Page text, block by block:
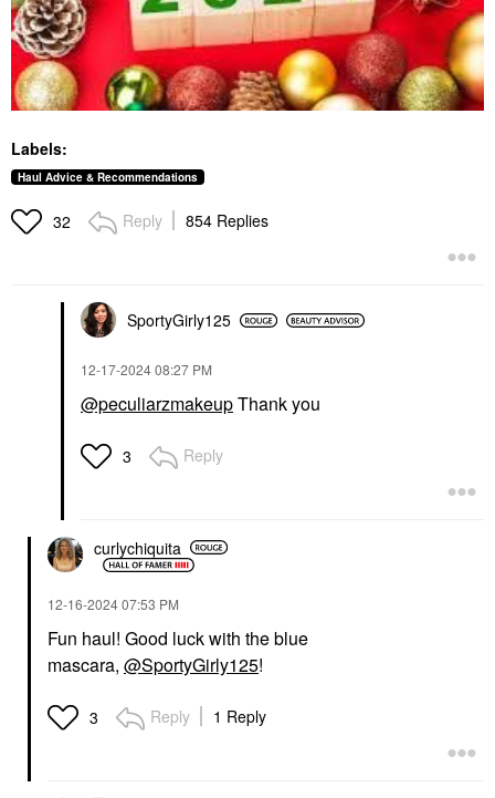
Labels:
Haul Advice & Recommendations
32 Reply 854 Replies
SportyGirly125
‎12-17-202408:27 PM
@peculiarzmakeupThank you
3 Reply
curlychiquita
‎12-16-202407:53 PM
Fun haul! Good luck with the blue
mascara, @SportyGirly125!
3 Reply 1 Reply